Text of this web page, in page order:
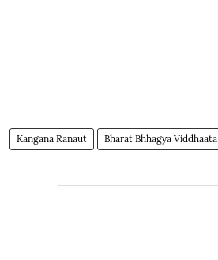
Kangana Ranaut Bharat Bhhagya Viddhaata